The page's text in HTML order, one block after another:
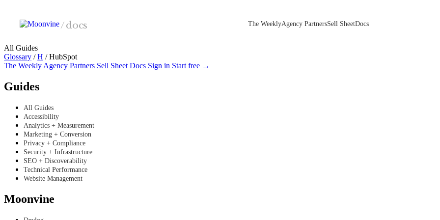
/docs The WeeklyAgency PartnersSell SheetDocs
All Guides
Glossary / H /HubSpot
The Weekly Agency Partners Sell Sheet Docs Sign in Start free →
Guides
All Guides
Accessibility
Analytics + Measurement
Marketing + Conversion
Privacy + Compliance
Security + Infrastructure
SEO + Discoverability
Technical Performance
Website Management
Moonvine